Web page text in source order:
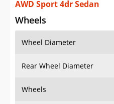
AWD Sport 4dr Sedan
Wheels
Wheel Diameter
Rear Wheel Diameter
Wheels